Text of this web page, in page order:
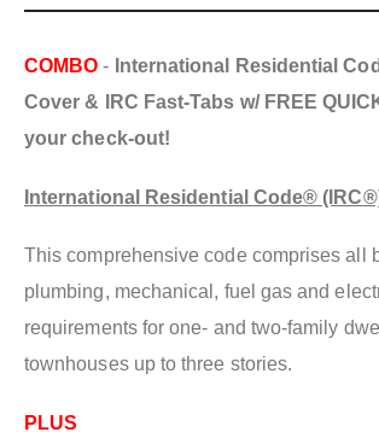
COMBO - International Residential
Cover & IRC Fast-Tabs w/ FREE
your check-out!
International Residential Code®
This comprehensive code comprises all
plumbing, mechanical, fuel gas and
requirements for one- and two-family
townhouses up to three stories.
PLUS